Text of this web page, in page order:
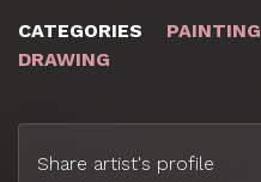
CATEGORIES PAINTING
DRAWING
Share artist's profile